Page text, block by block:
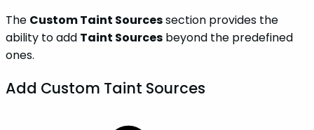
The Custom Taint Sourcessection provides the
ability to add Taint Sources beyond the predefined
ones.
Add Custom Taint Sources